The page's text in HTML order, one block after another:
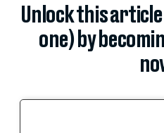
Unlock this
one) by